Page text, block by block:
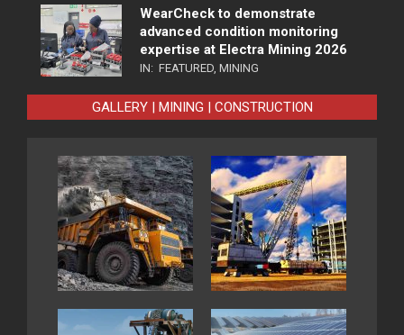
WearCheck to demonstrate
advanced condition monitoring
expertise at Electra Mining 2026
IN: FEATURED MINING
GALLERY | MINING | CONSTRUCTION